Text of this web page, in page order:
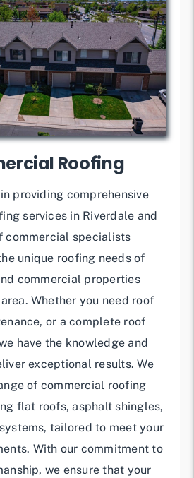
Roofing
providing comprehensive
services in Riverdale and
commercial specialists
unique roofing needs of
commercial properties
Whether you need roof
or a complete roof
have the knowledge and
exceptional results. We
of commercial roofing
flat roofs, asphalt shingles,
tailored to meet your
With our commitment to
we ensure that your